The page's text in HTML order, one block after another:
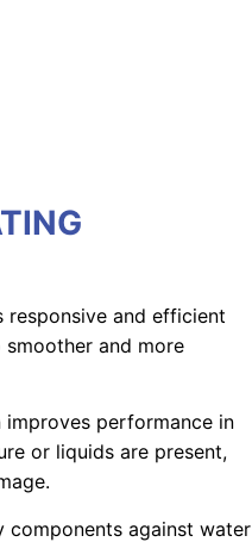
responsive and efficient
and more
performance in
or liquids are present,
components against water